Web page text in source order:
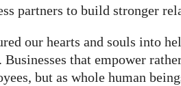
partners to build stronger
our hearts and souls into
that empower
but as whole human